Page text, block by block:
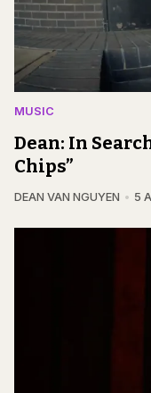
MUSIC
Dean: In
Chips”
DEAN VAN NGUYEN 5